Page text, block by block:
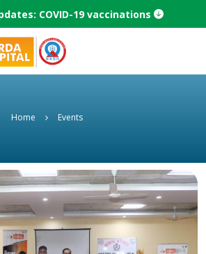
COVID-19 vaccinations
Home Events